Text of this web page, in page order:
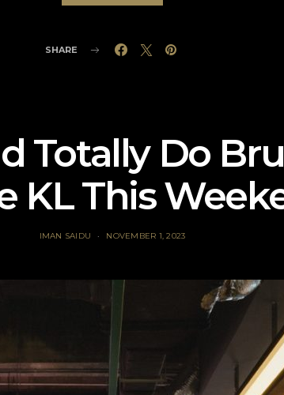
SHARE
Totally Do
KL This
IMAN SAIDU NOVEMBER 1, 2023